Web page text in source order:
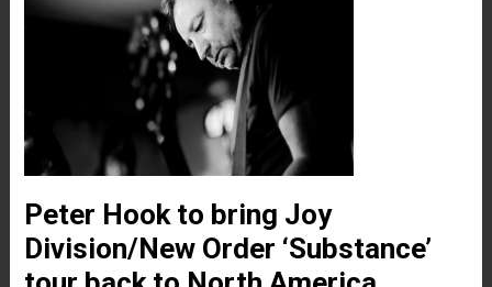
Peter Hook to bring Joy
Division/New Order ‘Substance’